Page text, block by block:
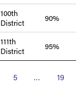
100th
District
90%
111th
District
95%
5 …
19